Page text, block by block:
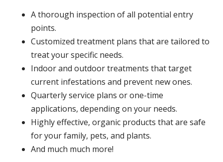
A thorough inspection of all potential entry
points.
Customized treatment plans that are tailored to
treat your specific needs.
Indoor and outdoor treatments that target
current infestations and prevent new ones.
Quarterly service plans or one-time
applications, depending on your needs.
Highly effective, organic products that are safe
for your family, pets, and plants.
And much much more!